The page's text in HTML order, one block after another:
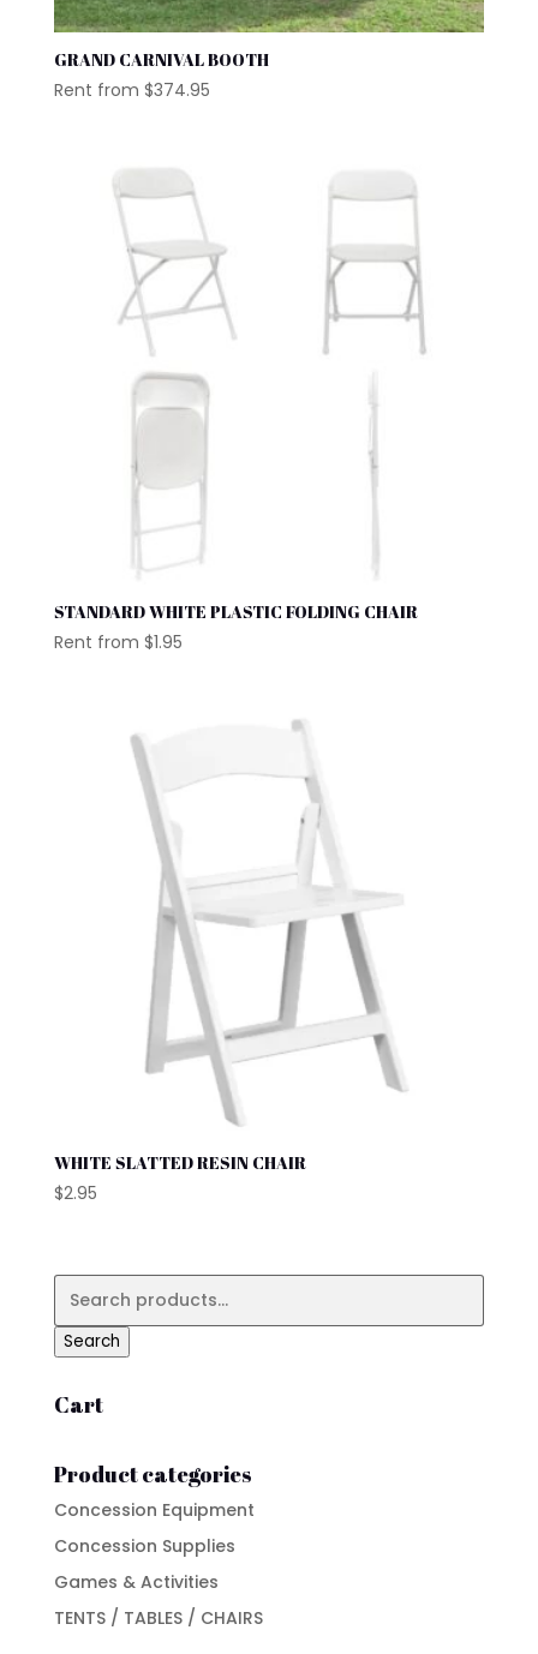
GRAND CARNIVAL BOOTH
Rent from $374.95
STANDARD WHITE PLASTIC FOLDING CHAIR
Rent from $1.95
WHITE SLATTED RESIN CHAIR
$2.95
for:
Search
Cart
Product categories
Concession Equipment
Concession Supplies
Games & Activities
TENTS / TABLES / CHAIRS